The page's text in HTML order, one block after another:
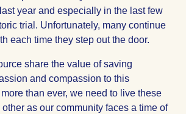
year and especially in the last few
trial. Unfortunately, many continue
each time they step out the door.
share the value of saving
and compassion to this
than ever, we need to live these
as our community faces a time of